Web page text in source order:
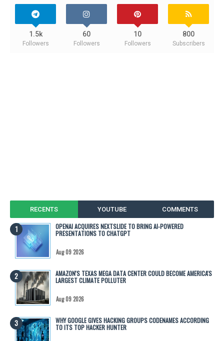
1.5k
Followers
60
Followers
10
Followers
800
Subscribers
RECENTS YOUTUBE COMMENTS
OPENAI ACQUIRES NEXTSLIDE TO BRING AI-POWERED
PRESENTATIONS TO CHATGPT
Aug 09 2026
AMAZON'S TEXAS MEGA DATA CENTER COULD BECOME AMERICA'S
LARGEST CLIMATE POLLUTER
Aug 09 2026
WHY GOOGLE GIVES HACKING GROUPS CODENAMES ACCORDING
TO ITS TOP HACKER HUNTER